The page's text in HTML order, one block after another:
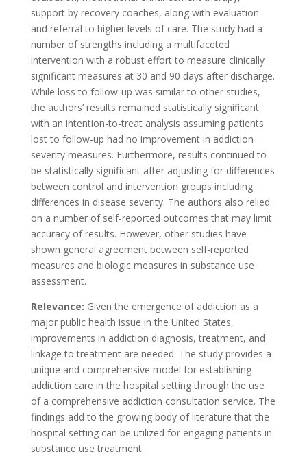
support by recovery coaches, along with evaluation
and referral to higher levels of care. The study had a
number of strengths including a multifaceted
intervention with a robust effort to measure clinically
significant measures at 30 and 90 days after discharge.
While loss to follow-up was similar to other studies,
the authors’ results remained statistically significant
with an intention-to-treat analysis assuming patients
lost to follow-up had no improvement in addiction
severity measures. Furthermore, results continued to
be statistically significant after adjusting for differences
between control and intervention groups including
differences in disease severity. The authors also relied
on a number of self-reported outcomes that may limit
accuracy of results. However, other studies have
shown general agreement between self-reported
measures and biologic measures in substance use
assessment.
Relevance: Given the emergence of addiction as a
major public health issue in the United States,
improvements in addiction diagnosis, treatment, and
linkage to treatment are needed. The study provides a
unique and comprehensive model for establishing
addiction care in the hospital setting through the use
of a comprehensive addiction consultation service. The
findings add to the growing body of literature that the
hospital setting can be utilized for engaging patients in
substance use treatment.